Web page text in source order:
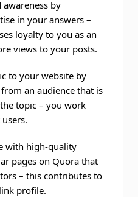
by
in your answers –
loyalty to you as an
views to your posts.
to your website by
an audience that is
topic – you work
with high-quality
pages on Quora that
– this contributes to
profile.